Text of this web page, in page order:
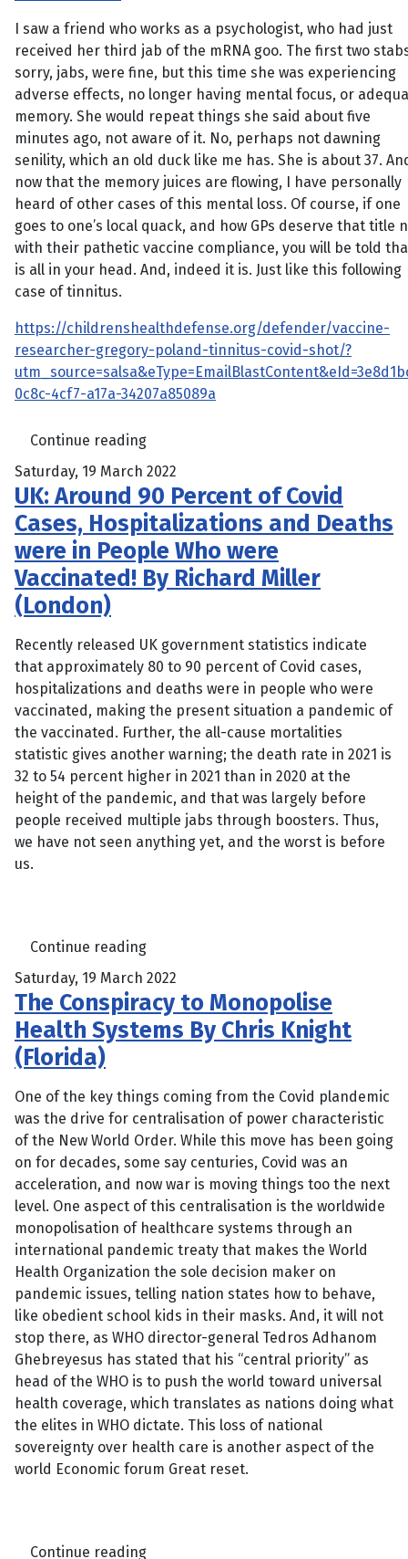
I saw a friend who works as a psychologist, who had just
received her third jab of the mRNA goo. The first two
sorry, jabs, were fine, but this time she was experiencing
adverse effects, no longer having mental focus, or
memory. She would repeat things she said about five
minutes ago, not aware of it. No, perhaps not dawning
senility, which an old duck like me has. She is about 37.
now that the memory juices are flowing, I have personally
heard of other cases of this mental loss. Of course, if one
goes to one’s local quack, and how GPs deserve that title
with their pathetic vaccine compliance, you will be told
is all in your head. And, indeed it is. Just like this following
case of tinnitus.
https://childrenshealthdefense.org/defender/vaccine-
researcher-gregory-poland-tinnitus-covid-shot/?
0c8c-4cf7-a17a-34207a85089a
Continue reading
Saturday, 19 March 2022
UK: Around 90 Percent of Covid
Cases, Hospitalizations and Deaths
were in People Who were
Vaccinated! By Richard Miller
(London)
Recently released UK government statistics indicate
that approximately 80 to 90 percent of Covid cases,
hospitalizations and deaths were in people who were
vaccinated, making the present situation a pandemic of
the vaccinated. Further, the all-cause mortalities
statistic gives another warning; the death rate in 2021 is
32 to 54 percent higher in 2021 than in 2020 at the
height of the pandemic, and that was largely before
people received multiple jabs through boosters. Thus,
we have not seen anything yet, and the worst is before
us.
Continue reading
Saturday, 19 March 2022
The Conspiracy to Monopolise
Health Systems By Chris Knight
(Florida)
One of the key things coming from the Covid plandemic
was the drive for centralisation of power characteristic
of the New World Order. While this move has been going
on for decades, some say centuries, Covid was an
acceleration, and now war is moving things too the next
level. One aspect of this centralisation is the worldwide
monopolisation of healthcare systems through an
international pandemic treaty that makes the World
Health Organization the sole decision maker on
pandemic issues, telling nation states how to behave,
like obedient school kids in their masks. And, it will not
stop there, as WHO director-general Tedros Adhanom
Ghebreyesus has stated that his “central priority” as
head of the WHO is to push the world toward universal
health coverage, which translates as nations doing what
the elites in WHO dictate. This loss of national
sovereignty over health care is another aspect of the
world Economic forum Great reset.
Continue reading